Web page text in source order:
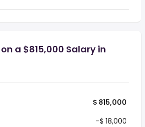
a $815,000 Salary in
$ 815,000
-$ 18,000